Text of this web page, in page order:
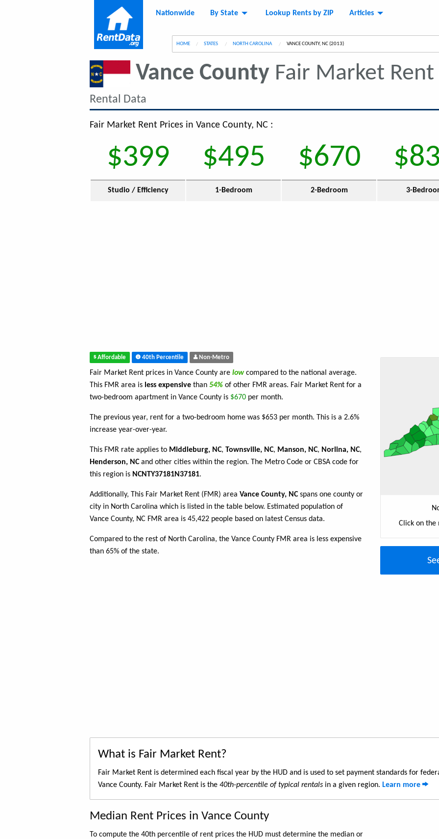
Nationwide By State Lookup Rents by ZIP Articles
HOME STATES NORTH CAROLINA CURRENT:
VANCE COUNTY, NC (2013)
Vance CountyFair Market Rent
Rental Data
Fair Market Rent Prices in Vance County, NC :
$399 $495 $670
Studio / Efficiency 1-Bedroom 2-Bedroom 3-
Affordable 40th Percentile Non-Metro
Fair Market Rent prices in Vance County are low compared to the national average.
This FMR area is less expensive than 54% of other FMR areas. Fair Market Rent for a
two-bedroom apartment in Vance County is $670 per month.
The previous year, rent for a two-bedroom home was $653 per month. This is a 2.6%
increase year-over-year.
This FMR rate applies to Middleburg, NC, Townsville, NC, Manson, NC, Norlina, NC,
Henderson, NCand other cities within the region. The Metro Code or CBSA code for
this region is NCNTY37181N37181.
Additionally, This Fair Market Rent (FMR) area Vance County, NCspans one county or
city in North Carolina which is listed in the table below. Estimated population of
Vance County, NC FMR area is 45,422 people based on latest Census data.
Compared to the rest of North Carolina, the Vance County FMR area is less expensive
than 65% of the state.
Click on the
What is Fair Market Rent?
Fair Market Rent is determined each fiscal year by the HUD and is used to set payment standards for
Vance County. Fair Market Rent is the 40th-percentile of typical rentals in a given region. Learn more
Median Rent Prices in Vance County
To compute the 40th percentile of rent prices the HUD must determine the median or